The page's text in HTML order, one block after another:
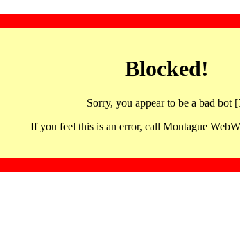
Blocked!
Sorry, you appear to be a bad bot
If you feel this is an error, call Montague